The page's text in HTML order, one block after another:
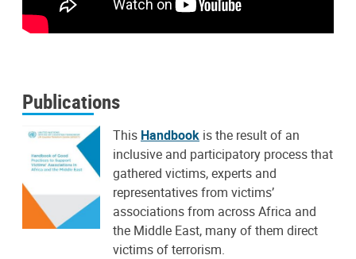
Publications
This Handbook is the result of an
inclusive and participatory process that
gathered victims, experts and
representatives from victims’
associations from across Africa and
the Middle East, many of them direct
victims of terrorism.